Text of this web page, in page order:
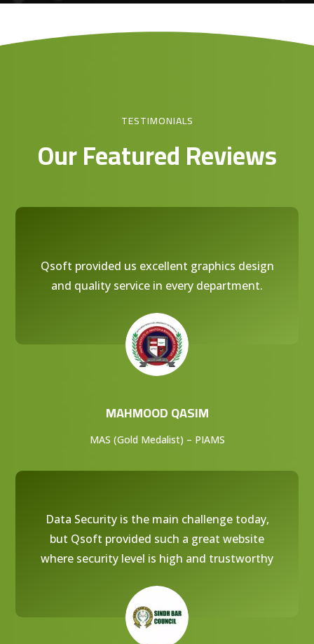
TESTIMONIALS
Our Featured Reviews
Qsoft provided us excellent graphics design
and quality service in every department.
MAHMOOD QASIM
MAS (Gold Medalist) – PIAMS
Data Security is the main challenge today,
but Qsoft provided such a great website
where security level is high and trustworthy